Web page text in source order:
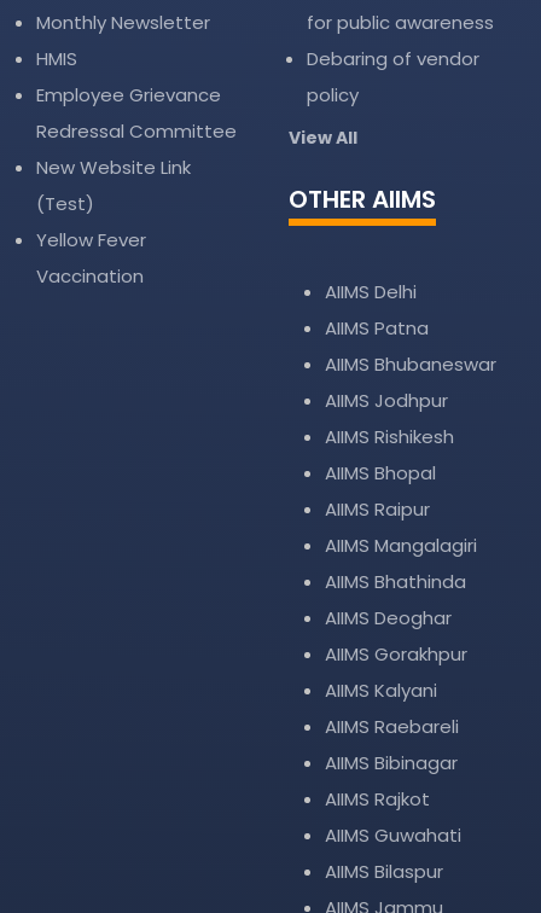
Monthly Newsletter
HMIS
Employee Grievance
Redressal Committee
New Website Link
(Test)
Yellow Fever
Vaccination
for public awareness
Debaring of vendor
policy
View All
OTHER AIIMS
AIIMS Delhi
AIIMS Patna
AIIMS Bhubaneswar
AIIMS Jodhpur
AIIMS Rishikesh
AIIMS Bhopal
AIIMS Raipur
AIIMS Mangalagiri
AIIMS Bhathinda
AIIMS Deoghar
AIIMS Gorakhpur
AIIMS Kalyani
AIIMS Raebareli
AIIMS Bibinagar
AIIMS Rajkot
AIIMS Guwahati
AIIMS Bilaspur
AIIMS Jammu